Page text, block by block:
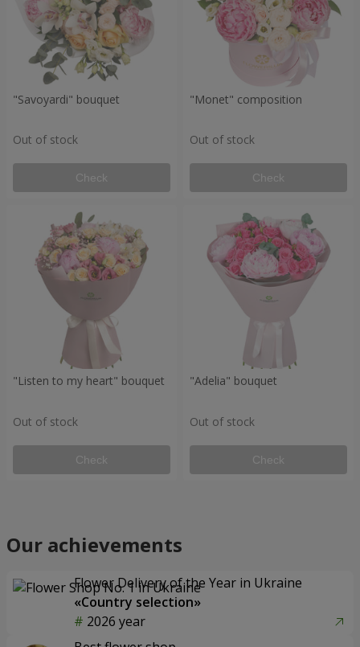
"Savoyardi" bouquet
Out of stock
Check
"Monet" composition
Out of stock
Check
"Listen to my heart" bouquet
Out of stock
Check
"Adelia" bouquet
Out of stock
Check
Our achievements
Flower Delivery of the Year in Ukraine
«Country selection»
2026 year